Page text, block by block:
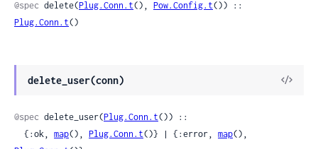
@spec delete(Plug.Conn.t(), Pow.Config.t
Plug.Conn.t()
delete_user(conn)
@spec delete_user(Plug.Conn.t()) ::
  {:ok,
map(), Plug.Conn.t()} | {:error, map